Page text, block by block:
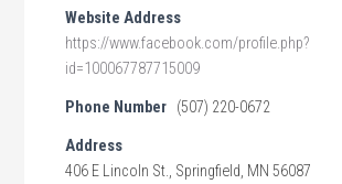
Website Address
https://www.facebook.com/profile.php?
id=100067787715009
Phone Number (507) 220-0672
Address
406 E Lincoln St., Springfield, MN 56087